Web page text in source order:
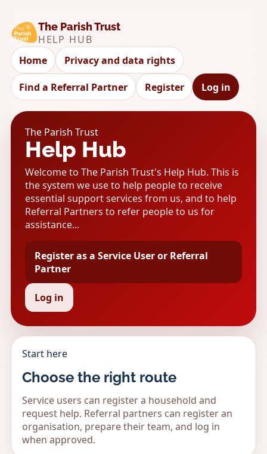
The Parish Trust
HELP HUB
Home
Privacy and data rights
Find a Referral Partner Register Log in
The Parish Trust
Help Hub
Welcome to The Parish Trust's Help Hub. This is
the system we use to help people to receive
essential support services from us, and to help
Referral Partners to refer people to us for
assistance...
Register as a Service User or Referral
Partner
Log in
Start here
Choose the right route
Service users can register a household and
request help. Referral partners can register an
organisation, prepare their team, and log in
when approved.